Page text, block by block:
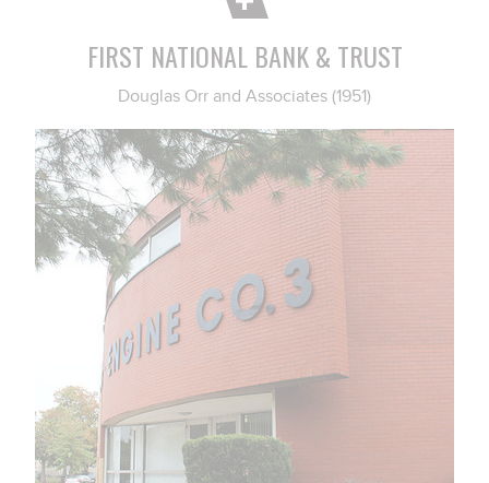
FIRST NATIONAL BANK & TRUST
Douglas Orr and Associates (1951)